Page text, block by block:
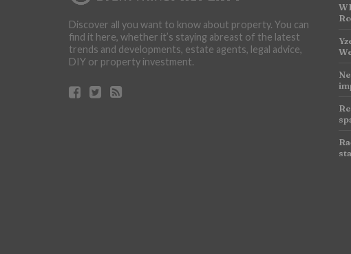
Discover all you want to know about property. You can
find it here, whether it’s staying abreast of the latest
trends and developments, estate agents, legal advice,
DIY or property investment.